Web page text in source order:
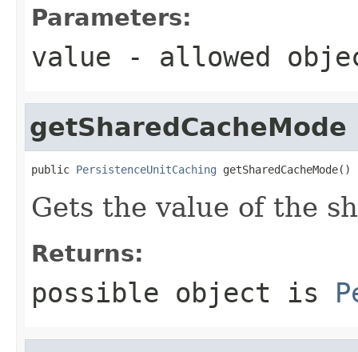
Parameters:
value - allowed
getSharedCacheMode
public PersistenceUnitCaching getSharedCacheMode()
Gets the value of the
Returns:
possible object is